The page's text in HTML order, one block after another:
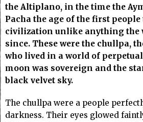
the Altiplano, in the time the
Pacha the age of the first
civilization unlike anything the
since. These were the chullpa,
who lived in a world of
moon was sovereign and the
black velvet sky.
The chullpa were a people
darkness. Their eyes glowed